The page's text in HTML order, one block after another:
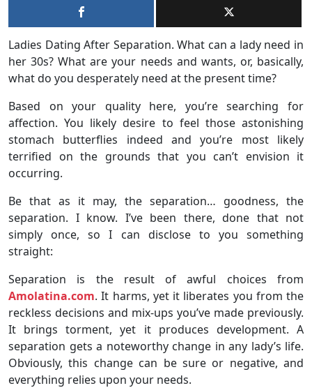
Ladies Dating After Separation. What can a lady need in
her 30s? What are your needs and wants, or, basically,
what do you desperately need at the present time?
Based on your quality here, you’re searching for
affection. You likely desire to feel those astonishing
stomach butterflies indeed and you’re most likely
terrified on the grounds that you can’t envision it
occurring.
Be that as it may, the separation… goodness, the
separation. I know. I’ve been there, done that not
simply once, so I can disclose to you something
straight:
Separation is the result of awful choices from
Amolatina.com. It harms, yet it liberates you from the
reckless decisions and mix-ups you’ve made previously.
It brings torment, yet it produces development. A
separation gets a noteworthy change in any lady’s life.
Obviously, this change can be sure or negative, and
everything relies upon your needs.